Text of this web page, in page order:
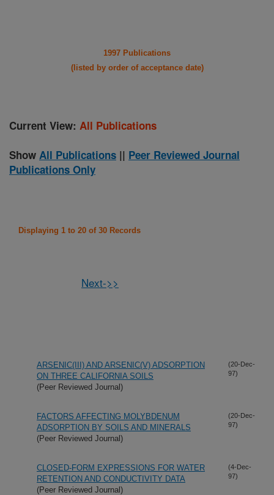
1997 Publications
(listed by order of acceptance date)
Current View: All Publications
Show All Publications || Peer Reviewed Journal
Publications Only
Displaying 1 to 20 of 30 Records
Next->>
ARSENIC(III) AND ARSENIC(V) ADSORPTION
ON THREE CALIFORNIA SOILS
(Peer Reviewed Journal)
(20-Dec-
97)
FACTORS AFFECTING MOLYBDENUM
ADSORPTION BY SOILS AND MINERALS
(Peer Reviewed Journal)
(20-Dec-
97)
CLOSED-FORM EXPRESSIONS FOR WATER
RETENTION AND CONDUCTIVITY DATA
(Peer Reviewed Journal)
(4-Dec-
97)